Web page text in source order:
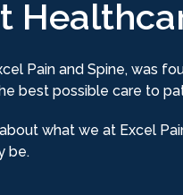
Pain and Spine, was
best possible care to
what we at Excel
be.